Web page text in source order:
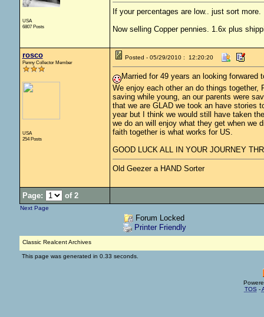
USA
6807 Posts
If your percentages are low.. just sort
Now selling Copper pennies. 1.6x plus
rosco
Penny Collector Member
USA
254 Posts
Posted - 05/29/2010 : 12:20:20
Married for 49 years an looking
We enjoy each other an do things
saving while young, an our parents were
that we are GLAD we took an have stories
year but I think we would still have taken
we do an will enjoy what they get when we
faith together is what works for US.
GOOD LUCK ALL IN YOUR JOURNEY
Old Geezer a HAND Sorter
Page: of 2
Next Page
Forum Locked
Printer Friendly
Classic Realcent Archives
This page was generated in 0.33 seconds.
TOS -